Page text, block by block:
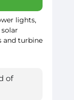
lights,
and turbine
of